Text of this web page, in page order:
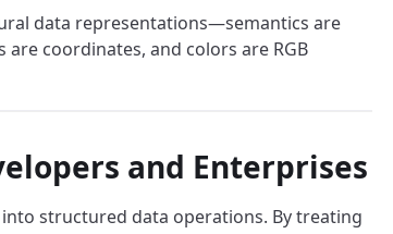
data representations—semantics are
coordinates, and colors are RGB
and Enterprises
structured data operations. By treating